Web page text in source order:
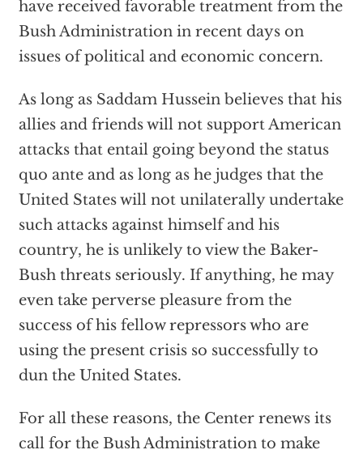
have received favorable treatment from the
Bush Administration in recent days on
issues of political and economic concern.
As long as Saddam Hussein believes that his
allies and friends will not support American
attacks that entail going beyond the status
quo ante and as long as he judges that the
United States will not unilaterally undertake
such attacks against himself and his
country, he is unlikely to view the Baker-
Bush threats seriously. If anything, he may
even take perverse pleasure from the
success of his fellow repressors who are
using the present crisis so successfully to
dun the United States.
For all these reasons, the Center renews its
call for the Bush Administration to make